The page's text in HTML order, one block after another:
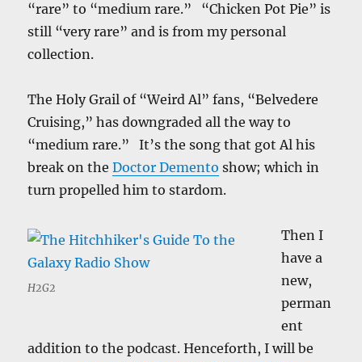
“rare” to “medium rare.” “Chicken Pot Pie” is
still “very rare” and is from my personal
collection.
The Holy Grail of “Weird Al” fans, “Belvedere
Cruising,” has downgraded all the way to
“medium rare.” It’s the song that got Al his
break on theDoctor Demento show; which in
turn propelled him to stardom.
H2G2
Then I
have a
new,
perman
ent
addition to the podcast. Henceforth, I will be